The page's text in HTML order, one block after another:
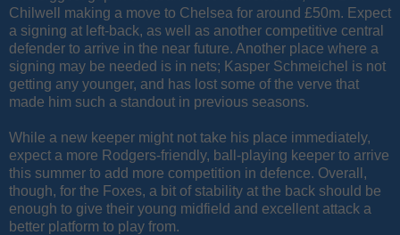
Chilwell making a move to Chelsea for around £50m. Expect
a signing at left-back, as well as another competitive central
defender to arrive in the near future. Another place where a
signing may be needed is in nets; Kasper Schmeichel is not
getting any younger, and has lost some of the verve that
made him such a standout in previous seasons.
While a new keeper might not take his place immediately,
expect a more Rodgers-friendly, ball-playing keeper to arrive
this summer to add more competition in defence. Overall,
though, for the Foxes, a bit of stability at the back should be
enough to give their young midfield and excellent attack a
better platform to play from.